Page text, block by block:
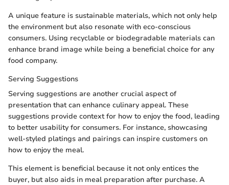
A unique feature is sustainable materials, which not only help
the environment but also resonate with eco-conscious
consumers. Using recyclable or biodegradable materials can
enhance brand image while being a beneficial choice for any
food company.
Serving Suggestions
Serving suggestions are another crucial aspect of
presentation that can enhance culinary appeal. These
suggestions provide context for how to enjoy the food, leading
to better usability for consumers. For instance, showcasing
well-styled platings and pairings can inspire customers on
how to enjoy the meal.
This element is beneficial because it not only entices the
buyer, but also aids in meal preparation after purchase. A